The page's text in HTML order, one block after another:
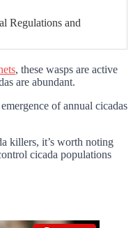
Regulations and
, these wasps are active
are abundant.
of annual cicadas
killers, it’s worth noting
cicada populations